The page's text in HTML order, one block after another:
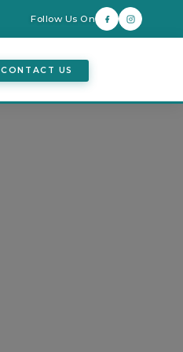
Follow Us On
CONTACT US